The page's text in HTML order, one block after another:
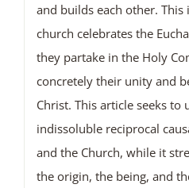
and builds each other.
church celebrates the
they partake in the Holy
concretely their unity and
Christ. This article seeks to
indissoluble reciprocal
and the Church, while it
the origin, the being, and